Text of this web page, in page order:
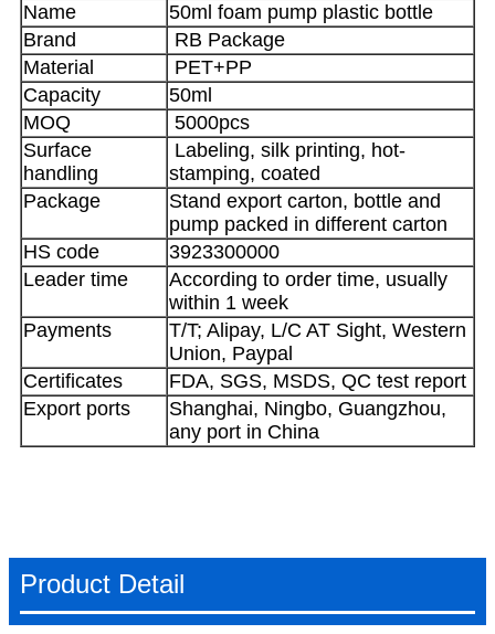
Name
50ml foam pump plastic bottle
Brand
RB Package
Material
PET+PP
Capacity
50ml
MOQ
5000pcs
Surface
handling
Labeling, silk printing, hot-
stamping, coated
Package
Stand export carton, bottle and
pump packed in different carton
HS code
3923300000
Leader time
According to order time, usually
within 1 week
Payments
T/T; Alipay, L/C AT Sight, Western
Union, Paypal
Certificates
FDA, SGS, MSDS, QC test report
Export ports
Shanghai, Ningbo, Guangzhou,
any port in China
Product Detail